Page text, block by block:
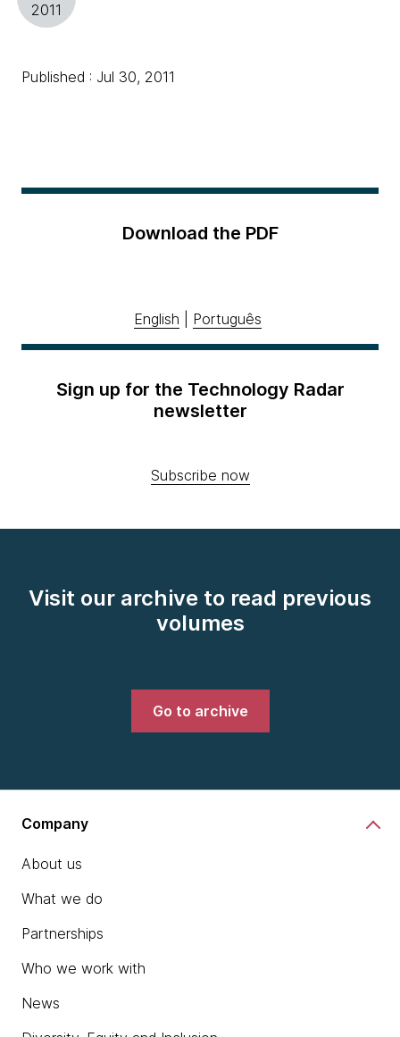
2011
Published : Jul 30, 2011
Download the PDF
English Português
Sign up for the Technology Radar
newsletter
Subscribe now
Visit our archive to read previous
volumes
Go to archive
Company
About us
What we do
Partnerships
Who we work with
News